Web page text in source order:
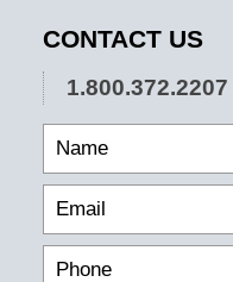
CONTACT US
1.800.372.2207